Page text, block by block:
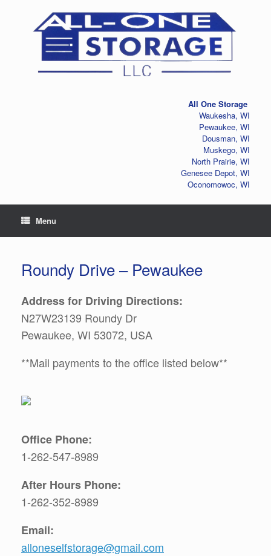
All One Storage
Waukesha, WI
Pewaukee, WI
Dousman, WI
Muskego, WI
North Prairie, WI
Genesee Depot, WI
Oconomowoc, WI
Menu
Roundy Drive – Pewaukee
Address for Driving Directions:
N27W23139 Roundy Dr
Pewaukee, WI 53072, USA
**Mail payments to the office listed below**
Office Phone:
1-262-547-8989
After Hours Phone:
1-262-352-8989
Email:
alloneselfstorage@gmail.com